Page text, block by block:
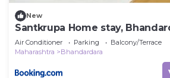
New
Santkrupa Home stay,
Air Conditioner Parking
Balcony/Terrace
Maharashtra
Bhandardara